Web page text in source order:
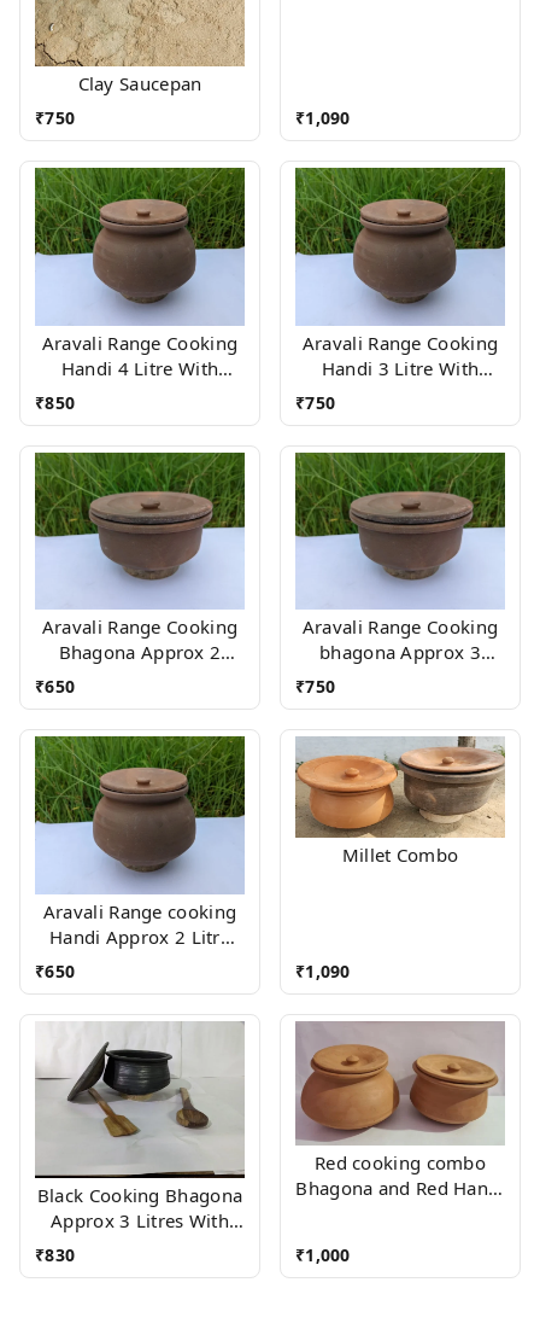
Clay Saucepan
₹750 ₹1,090
Aravali Range Cooking
Handi 4 Litre With
₹850
Aravali Range Cooking
Handi 3 Litre With
₹750
Aravali Range Cooking
Bhagona Approx 2
Litres With stand
₹650
Aravali Range Cooking
bhagona Approx 3
Litres With stand
₹750
Aravali Range cooking
Handi Approx 2 Litre
With Wood stand
₹650
Millet Combo
₹1,090
Black Cooking Bhagona
Approx 3 Litres With
Wooden Accessories
₹830
Red cooking combo
Bhagona and Red Handi
₹1,000